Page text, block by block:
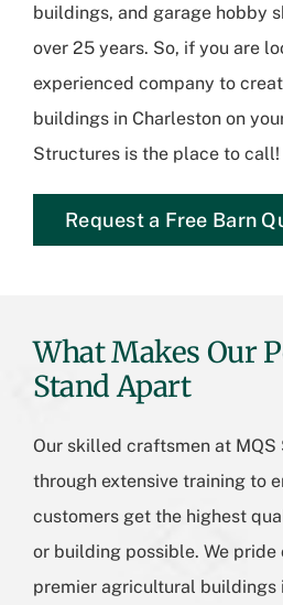
buildings, and garage hobby
over 25 years. So, if you are
experienced company to
buildings in Charleston on
Structures is the place to call!
Request a Free Barn
What Makes Our
Stand Apart
Our skilled craftsmen at
through extensive training to
customers get the highest
or building possible. We
premier agricultural buildings